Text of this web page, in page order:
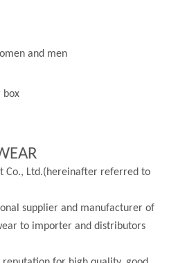
and men
box
Co., Ltd.(hereinafter referred to
supplier and manufacturer of
to importer and distributors